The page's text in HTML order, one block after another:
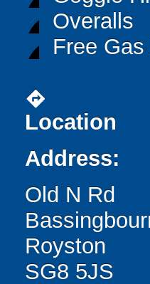
Overalls
Free
directions
Location
Address:
Old N Rd
Royston
SG8 5JS